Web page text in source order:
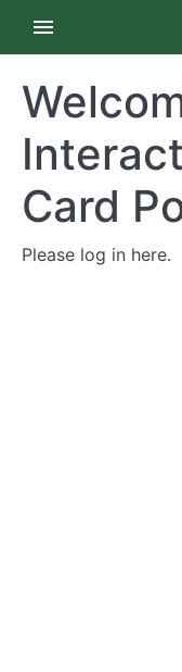
Card
Please log in here.